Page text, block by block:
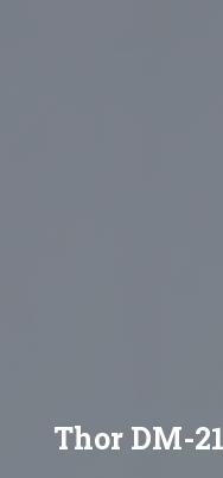
Thor DM-